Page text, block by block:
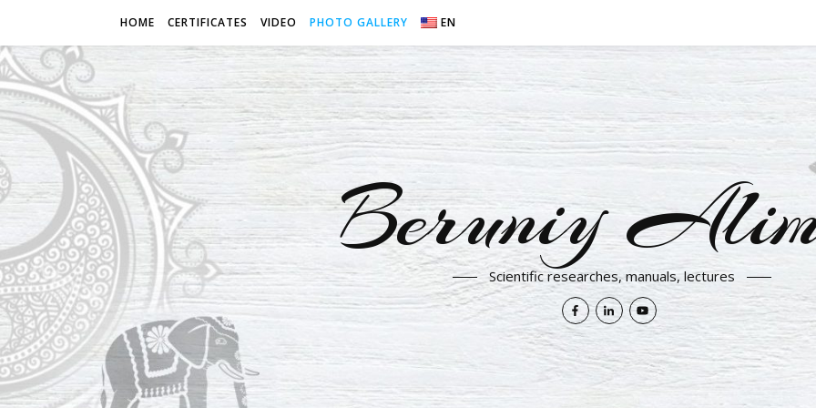
HOME CERTIFICATES VIDEO PHOTO GALLERY EN
Beruniy
Scientific researches, manuals, lectures